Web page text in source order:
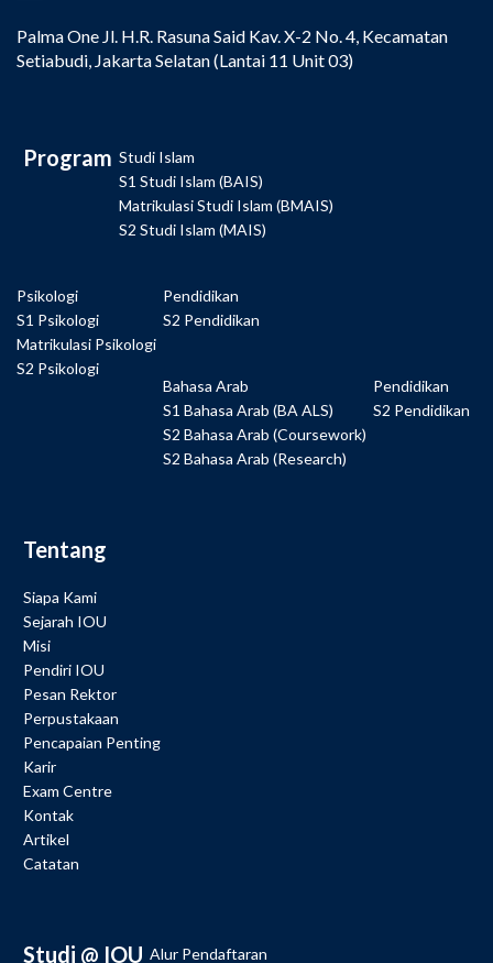
Palma One Jl. H.R. Rasuna Said Kav. X-2 No. 4, Kecamatan
Setiabudi, Jakarta Selatan (Lantai 11 Unit 03)
Program Studi Islam
S1 Studi Islam (BAIS)
Matrikulasi Studi Islam (BMAIS)
S2 Studi Islam (MAIS)
Psikologi
S1 Psikologi
Matrikulasi Psikologi
S2 Psikologi
Pendidikan
S2 Pendidikan
Bahasa Arab
S1 Bahasa Arab (BA ALS)
S2 Bahasa Arab (Coursework)
S2 Bahasa Arab (Research)
Pendidikan
S2 Pendidikan
Tentang
Siapa Kami
Sejarah IOU
Misi
Pendiri IOU
Pesan Rektor
Perpustakaan
Pencapaian Penting
Karir
Exam Centre
Kontak
Artikel
Catatan
Studi @ IOU Alur Pendaftaran